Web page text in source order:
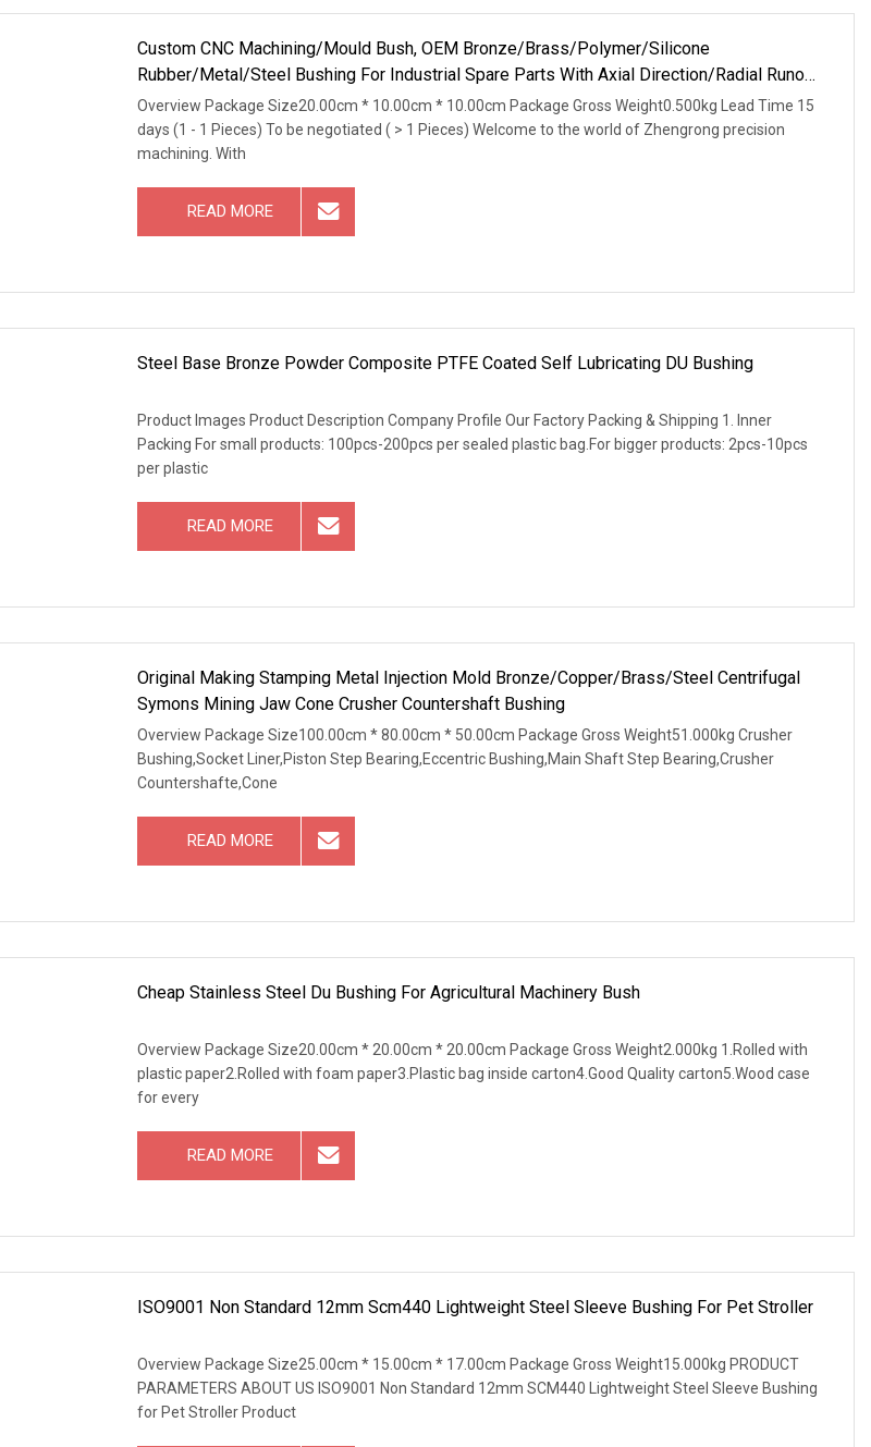
Custom CNC Machining/Mould Bush, OEM Bronze/Brass/Polymer/Silicone
Rubber/Metal/Steel Bushing For Industrial Spare Parts With Axial Direction/Radial Runout
Test
Overview Package Size20.00cm * 10.00cm * 10.00cm Package Gross Weight0.500kg Lead Time 15
days (1 - 1 Pieces) To be negotiated ( > 1 Pieces) Welcome to the world of Zhengrong precision
machining. With
READ MORE
Steel Base Bronze Powder Composite PTFE Coated Self Lubricating DU Bushing
Product Images Product Description Company Profile Our Factory Packing & Shipping 1. Inner
Packing For small products: 100pcs-200pcs per sealed plastic bag.For bigger products: 2pcs-10pcs
per plastic
READ MORE
Original Making Stamping Metal Injection Mold Bronze/Copper/Brass/Steel Centrifugal
Symons Mining Jaw Cone Crusher Countershaft Bushing
Overview Package Size100.00cm * 80.00cm * 50.00cm Package Gross Weight51.000kg Crusher
Bushing,Socket Liner,Piston Step Bearing,Eccentric Bushing,Main Shaft Step Bearing,Crusher
Countershafte,Cone
READ MORE
Cheap Stainless Steel Du Bushing For Agricultural Machinery Bush
Overview Package Size20.00cm * 20.00cm * 20.00cm Package Gross Weight2.000kg 1.Rolled with
plastic paper2.Rolled with foam paper3.Plastic bag inside carton4.Good Quality carton5.Wood case
for every
READ MORE
ISO9001 Non Standard 12mm Scm440 Lightweight Steel Sleeve Bushing For Pet Stroller
Overview Package Size25.00cm * 15.00cm * 17.00cm Package Gross Weight15.000kg PRODUCT
PARAMETERS ABOUT US ISO9001 Non Standard 12mm SCM440 Lightweight Steel Sleeve Bushing
for Pet Stroller Product